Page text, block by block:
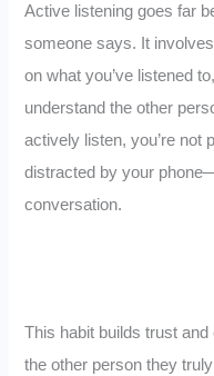
Active listening goes far
someone says. It
on what you’ve listened
understand the other
actively listen, you’re not
distracted by your
conversation.
This habit builds trust
the other person they